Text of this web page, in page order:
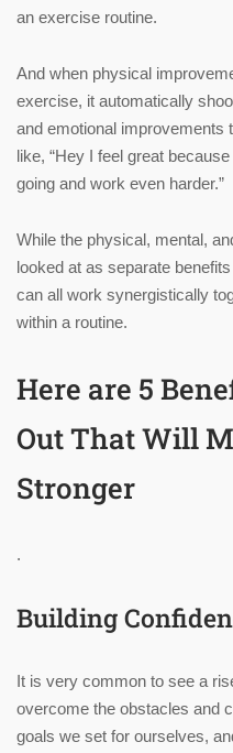
an exercise routine.
And when physical
exercise, it automatically
and emotional improvements
like, “Hey I feel great
going and work even harder.”
While the physical, mental,
looked at as separate
can all work synergistically
within a routine.
Here are 5
Out That Will
Stronger
.
Building
It is very common to see a
overcome the obstacles and
goals we set for ourselves,